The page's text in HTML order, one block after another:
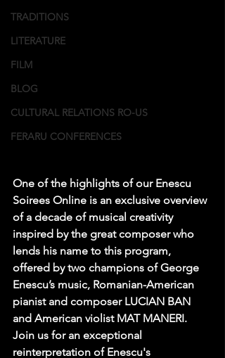
TRADITIONS
LITERATURE
FILM
BLOG
CULTURAL RELATIONS RO-US
FERARU CONFERENCES
One of the highlights of our Enescu
Soirees Online is an exclusive overview
of a decade of musical creativity
inspired by the great composer who
lends his name to this program,
offered by two champions of George
Enescu’s music, Romanian-American
pianist and composer LUCIAN BAN
and American violist MAT MANERI.
Join us for an exceptional
reinterpretation of Enescu's